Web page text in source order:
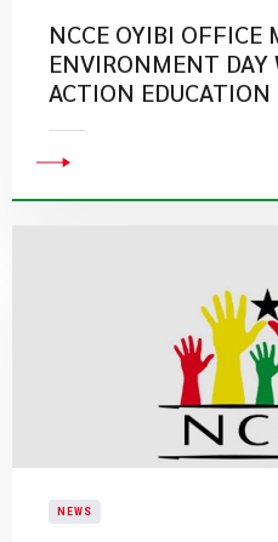
NCCE OYIBI OFFICE
ENVIRONMENT
ACTION EDUCATION
NEWS